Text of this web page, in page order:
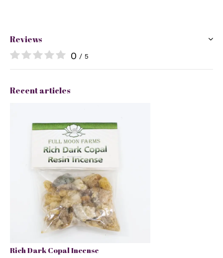
Reviews
0 / 5
Recent articles
Rich Dark Copal Incense